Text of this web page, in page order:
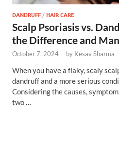
DANDRUFF /HAIR CARE
Scalp Psoriasis vs.
the Difference and
October 7, 2024 - by Kesav Sharma
When you have a flaky, scaly
dandruff and a more serious
Considering the causes,
two …